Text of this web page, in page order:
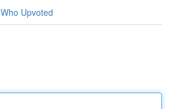
Who Upvoted